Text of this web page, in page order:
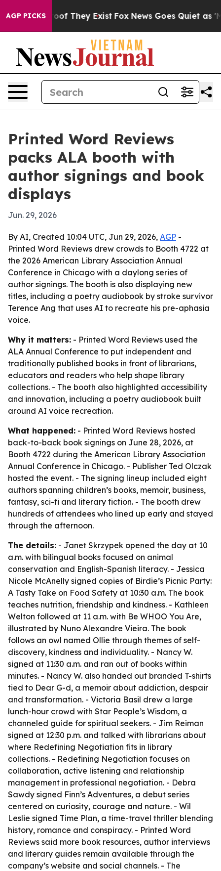
AGP PICKS
no Proof They Exist Fox News Goes Quiet as
Printed Word Reviews
packs ALA booth with
author signings and book
displays
Jun. 29, 2026
By AI, Created 10:04 UTC, Jun 29, 2026, AGP -
Printed Word Reviews drew crowds to Booth 4722 at
the 2026 American Library Association Annual
Conference in Chicago with a daylong series of
author signings. The booth is also displaying new
titles, including a poetry audiobook by stroke survivor
Terence Ang that uses AI to recreate his pre-aphasia
voice.
Why it matters: - Printed Word Reviews used the
ALA Annual Conference to put independent and
traditionally published books in front of librarians,
educators and readers who help shape library
collections. - The booth also highlighted accessibility
and innovation, including a poetry audiobook built
around AI voice recreation.
What happened: - Printed Word Reviews hosted
back-to-back book signings on June 28, 2026, at
Booth 4722 during the American Library Association
Annual Conference in Chicago. - Publisher Ted Olczak
hosted the event. - The signing lineup included eight
authors spanning children’s books, memoir, business,
fantasy, sci-fi and literary fiction. - The booth drew
hundreds of attendees who lined up early and stayed
through the afternoon.
The details: - Janet Skrzypek opened the day at 10
a.m. with bilingual books focused on animal
conservation and English-Spanish literacy. - Jessica
Nicole McAnelly signed copies of Birdie’s Picnic Party:
A Tasty Take on Food Safety at 10:30 a.m. The book
teaches nutrition, friendship and kindness. - Kathleen
Welton followed at 11 a.m. with Be WHOO You Are,
illustrated by Nuno Alexandre Vieira. The book
follows an owl named Ollie through themes of self-
discovery, kindness and individuality. - Nancy W.
signed at 11:30 a.m. and ran out of books within
minutes. - Nancy W. also handed out branded T-shirts
tied to Dear G-d, a memoir about addiction, despair
and transformation. - Victoria Basil drew a large
lunch-hour crowd with Star People’s Wisdom, a
channeled guide for spiritual seekers. - Jim Reiman
signed at 12:30 p.m. and talked with librarians about
where Redefining Negotiation fits in library
collections. - Redefining Negotiation focuses on
collaboration, active listening and relationship
management in professional negotiation. - Debra
Sawdy signed Finn’s Adventures, a debut series
centered on curiosity, courage and nature. - Wil
Leslie signed Time Plan, a time-travel thriller blending
history, romance and conspiracy. - Printed Word
Reviews said more book resources, author interviews
and literary guides remain available through the
company’s website and social channels. - The